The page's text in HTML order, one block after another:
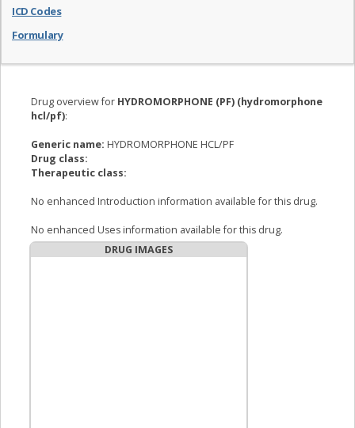
ICD Codes
Formulary
Drug overview for HYDROMORPHONE (PF) (hydromorphone
hcl/pf):
Generic name: HYDROMORPHONE HCL/PF
Drug class:
Therapeutic class:
No enhanced Introduction information available for this drug.
No enhanced Uses information available for this drug.
DRUG IMAGES